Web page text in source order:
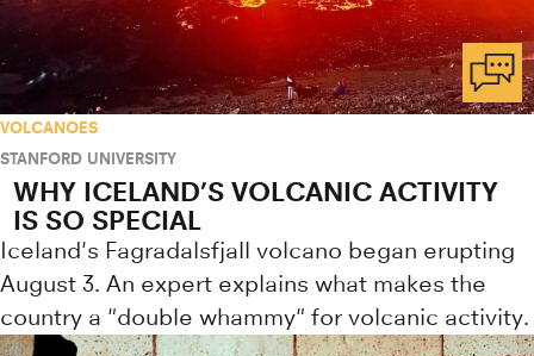
VOLCANOES
STANFORD UNIVERSITY
WHY ICELAND’S VOLCANIC ACTIVITY
IS SO SPECIAL
Iceland's Fagradalsfjall volcano began erupting
August 3. An expert explains what makes the
country a "double whammy" for volcanic activity.